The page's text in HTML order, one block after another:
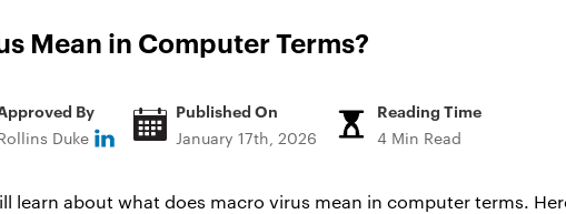
Mean in Computer Terms?
By
Duke
Published On
January 17th, 2026
Reading Time
4 Min Read
learn about what does macro virus mean in computer terms.